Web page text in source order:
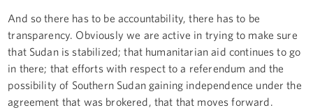
And so there has to be accountability, there has to be
transparency. Obviously we are active in trying to make sure
that Sudan is stabilized; that humanitarian aid continues to go
in there; that efforts with respect to a referendum and the
possibility of Southern Sudan gaining independence under the
agreement that was brokered, that that moves forward.